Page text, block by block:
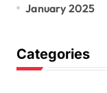
January 2025
Categories